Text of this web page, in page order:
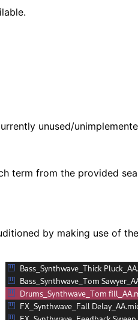
unused/
term from the provided
by making use of